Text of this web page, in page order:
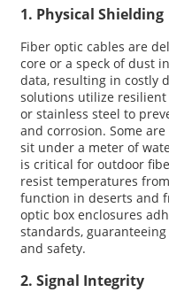
1. Physical Shielding
Fiber optic cables are
core or a speck of dust
data, resulting in costly
solutions utilize
or stainless steel to
and corrosion. Some
sit under a meter of
is critical for outdoor
resist temperatures
function in deserts and
optic box enclosures
standards,
and safety.
2. Signal Integrity